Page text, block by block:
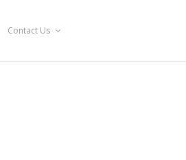
Contact Us